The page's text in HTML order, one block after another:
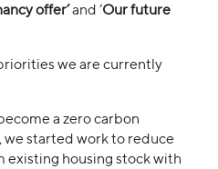
offer’and ‘Our future
we are currently
a zero carbon
started work to reduce
existing housing stock with